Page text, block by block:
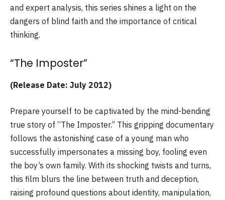
and expert analysis, this series shines a light on the
dangers of blind faith and the importance of critical
thinking.
“The Imposter”
(Release Date: July 2012)
Prepare yourself to be captivated by the mind-bending
true story of “The Imposter.” This gripping documentary
follows the astonishing case of a young man who
successfully impersonates a missing boy, fooling even
the boy’s own family. With its shocking twists and turns,
this film blurs the line between truth and deception,
raising profound questions about identity, manipulation,